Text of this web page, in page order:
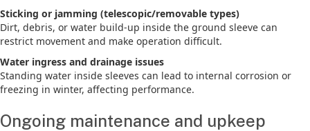
Sticking or jamming (telescopic/removable types)
Dirt, debris, or water build-up inside the ground sleeve can
restrict movement and make operation difficult.
Water ingress and drainage issues
Standing water inside sleeves can lead to internal corrosion or
freezing in winter, affecting performance.
Ongoing maintenance and upkeep